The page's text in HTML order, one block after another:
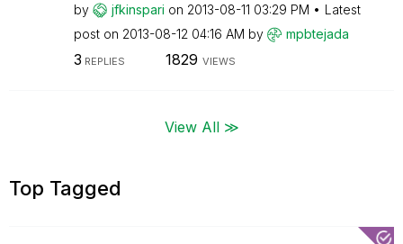
by jfkinspari on ‎2013-08-11 03:29 PM
Latest
post on ‎2013-08-12 04:16 AM by mpbtejada
3 REPLIES 1829 VIEWS
View All ≫
Top Tagged